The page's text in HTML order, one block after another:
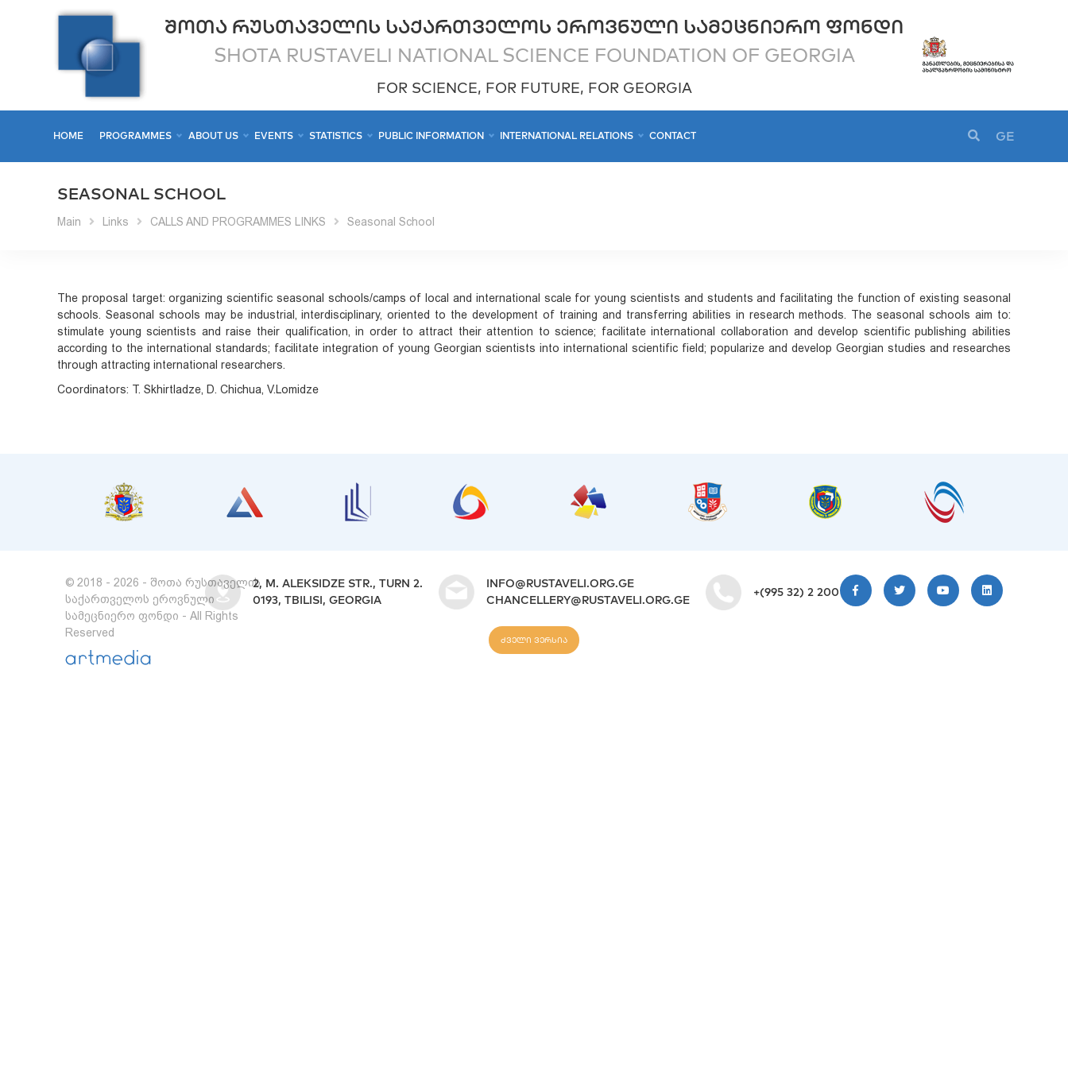
ᲨᲝᲗᲐ ᲠᲣᲡᲗᲐᲕᲔᲚᲘᲡ ᲡᲐᲥᲐᲠᲗᲕᲔᲚᲝᲡ ᲔᲠᲝᲕᲜᲣᲚᲘ ᲡᲐᲛᲔᲪᲜᲘᲔᲠᲝ ᲤᲝᲜᲓᲘ
SHOTA RUSTAVELI NATIONAL SCIENCE FOUNDATION OF GEORGIA
FOR SCIENCE, FOR FUTURE, FOR GEORGIA
HOME PROGRAMMES ABOUT US EVENTS STATISTICS PUBLIC INFORMATION INTERNATIONAL RELATIONS CONTACT GE
SEASONAL SCHOOL
Main Links CALLS AND PROGRAMMES LINKS Seasonal School
The proposal target: organizing scientific seasonal schools/camps of local and international scale for young scientists and students and facilitating the function of existing seasonal
schools. Seasonal schools may be industrial, interdisciplinary, oriented to the development of training and transferring abilities in research methods. The seasonal schools aim to:
stimulate young scientists and raise their qualification, in order to attract their attention to science; facilitate international collaboration and develop scientific publishing abilities
according to the international standards; facilitate integration of young Georgian scientists into international scientific field; popularize and develop Georgian studies and researches
through attracting international researchers.
Coordinators: T. Skhirtladze, D. Chichua, V.Lomidze
© 2018 - 2026 - შოთა რუსთაველის
საქართველოს ეროვნული
სამეცნიერო ფონდი - All Rights
Reserved
2, M. ALEKSIDZE STR., TURN 2.
0193, TBILISI, GEORGIA
INFO@RUSTAVELI.ORG.GE
CHANCELLERY@RUSTAVELI.ORG.GE
+(995 32) 2 200 220
ძველი ვერსია